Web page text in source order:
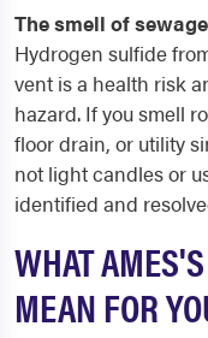
The smell of
Hydrogen sulfide
vent is a health risk
hazard. If you smell
floor drain, or utility
not light candles or
identified and
WHAT
MEAN FOR